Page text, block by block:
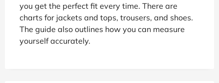
you get the perfect fit every time. There are
charts for jackets and tops, trousers, and shoes.
The guide also outlines how you can measure
yourself accurately.